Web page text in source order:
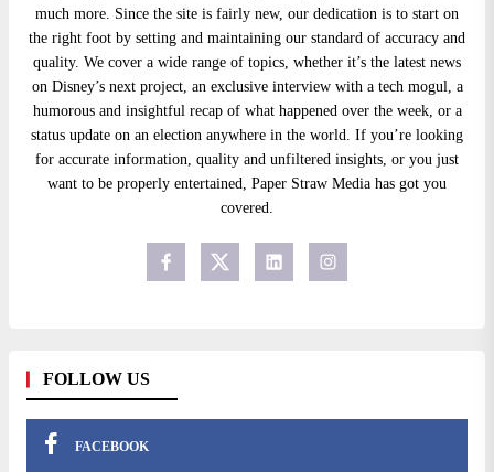
much more. Since the site is fairly new, our dedication is to start on
the right foot by setting and maintaining our standard of accuracy and
quality. We cover a wide range of topics, whether it’s the latest news
on Disney’s next project, an exclusive interview with a tech mogul, a
humorous and insightful recap of what happened over the week, or a
status update on an election anywhere in the world. If you’re looking
for accurate information, quality and unfiltered insights, or you just
want to be properly entertained, Paper Straw Media has got you
covered.
FOLLOW US
FACEBOOK